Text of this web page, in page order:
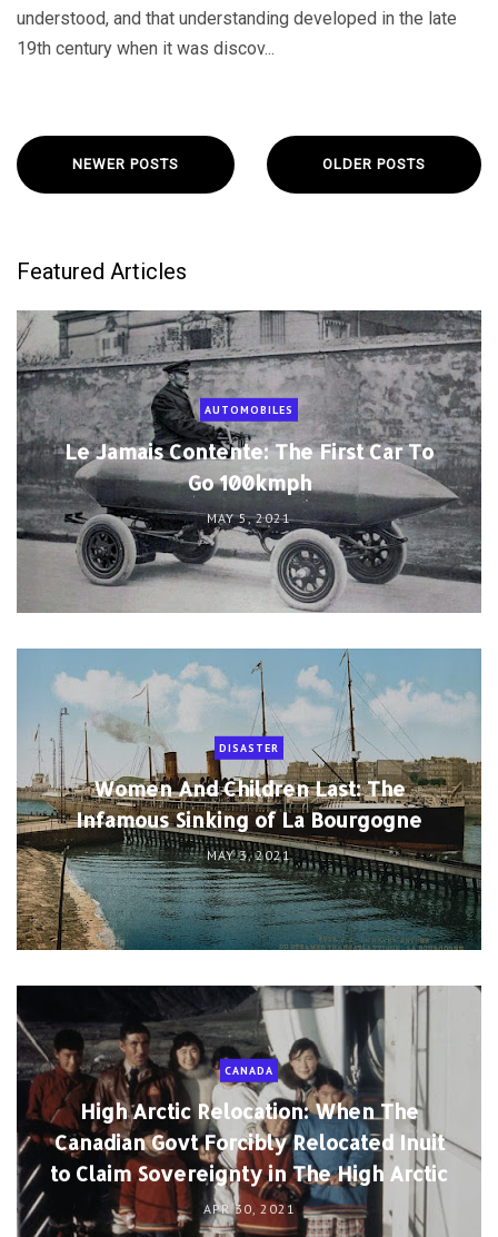
understood, and that understanding developed in the late
19th century when it was discov...
NEWER POSTS OLDER POSTS
Featured Articles
AUTOMOBILES
Le Jamais Contente: The First Car To
Go 100kmph
MAY 5, 2021
DISASTER
Women And Children Last: The
Infamous Sinking of La Bourgogne
MAY 3, 2021
CANADA
High Arctic Relocation: When The
Canadian Govt Forcibly Relocated Inuit
to Claim Sovereignty in The High Arctic
APR 30, 2021